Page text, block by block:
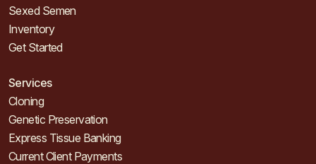
Sexed Semen
Inventory
Get Started
Services
Cloning
Genetic Preservation
Express Tissue Banking
Current Client Payments